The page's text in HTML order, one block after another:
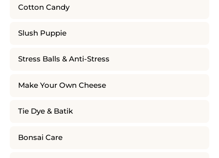
Cotton Candy
Slush Puppie
Stress Balls & Anti-Stress
Make Your Own Cheese
Tie Dye & Batik
Bonsai Care